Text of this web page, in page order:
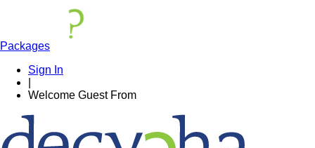
Packages
Sign In
Welcome Guest From